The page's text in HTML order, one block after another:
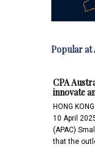
Popular at
CPA
innovate
HONG
10 April
(APAC)
that the